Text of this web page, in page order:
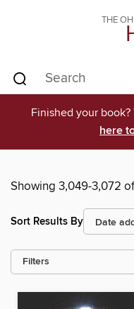
THE
Finished your
here
Showing 3,049-3,072
Sort Results By
Filters